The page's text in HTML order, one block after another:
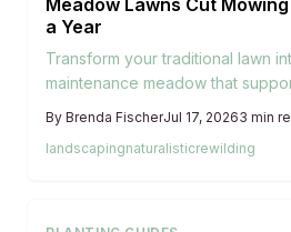
Meadow Lawns Cut
a Year
Transform your traditional lawn
maintenance meadow that
wildflowers create natural beauty
or watering. Discover practical
By Brenda FischerJul 17, 20263 min
landscapingnaturalisticrewilding